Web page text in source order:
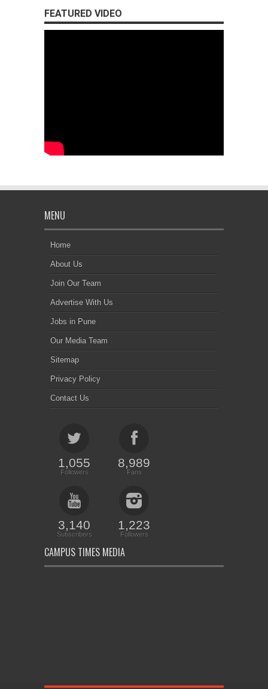
FEATURED VIDEO
MENU
Home
About Us
Join Our Team
Advertise With Us
Jobs in Pune
Our Media Team
Sitemap
Privacy Policy
Contact Us
1,055
Followers
8,989
Fans
3,140
Subscribers
1,223
Followers
CAMPUS TIMES MEDIA